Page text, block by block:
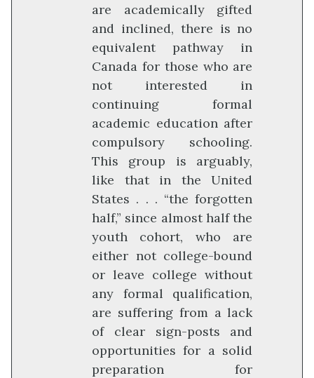
are academically gifted
and inclined, there is no
equivalent pathway in
Canada for those who are
not interested in
continuing formal
academic education after
compulsory schooling.
This group is arguably,
like that in the United
States . . . “the forgotten
half,” since almost half the
youth cohort, who are
either not college-bound
or leave college without
any formal qualification,
are suffering from a lack
of clear sign-posts and
opportunities for a solid
preparation for